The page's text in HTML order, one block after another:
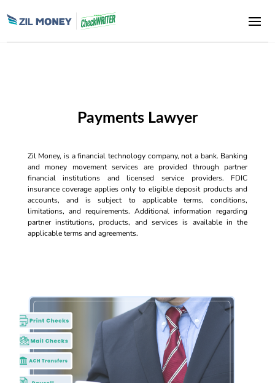
Payments Lawyer
Zil Money, is a financial technology company, not a bank. Banking
and money movement services are provided through partner
financial institutions and licensed service providers. FDIC
insurance coverage applies only to eligible deposit products and
accounts, and is subject to applicable terms, conditions,
limitations, and requirements. Additional information regarding
partner institutions, products, and services is available in the
applicable terms and agreements.